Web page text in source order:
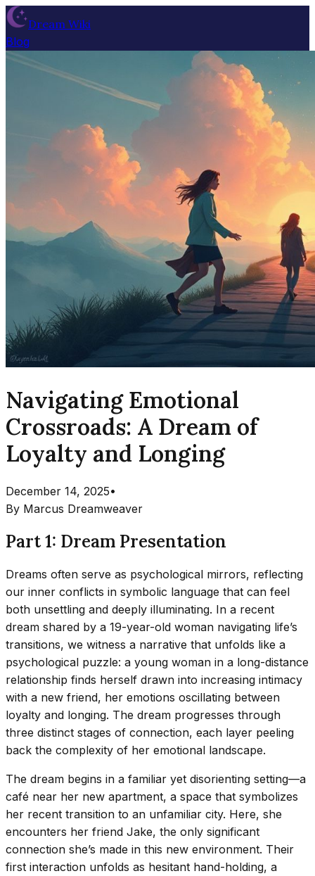
Dream Wiki
Blog
Navigating Emotional
Crossroads: A Dream of
Loyalty and Longing
December 14, 2025•
By Marcus Dreamweaver
Part 1: Dream Presentation
Dreams often serve as psychological mirrors, reflecting
our inner conflicts in symbolic language that can feel
both unsettling and deeply illuminating. In a recent
dream shared by a 19-year-old woman navigating life’s
transitions, we witness a narrative that unfolds like a
psychological puzzle: a young woman in a long-distance
relationship finds herself drawn into increasing intimacy
with a new friend, her emotions oscillating between
loyalty and longing. The dream progresses through
three distinct stages of connection, each layer peeling
back the complexity of her emotional landscape.
The dream begins in a familiar yet disorienting setting—a
café near her new apartment, a space that symbolizes
her recent transition to an unfamiliar city. Here, she
encounters her friend Jake, the only significant
connection she’s made in this new environment. Their
first interaction unfolds as hesitant hand-holding, a